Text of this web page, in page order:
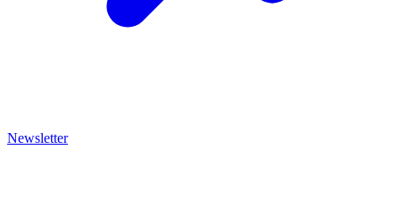
Newsletter